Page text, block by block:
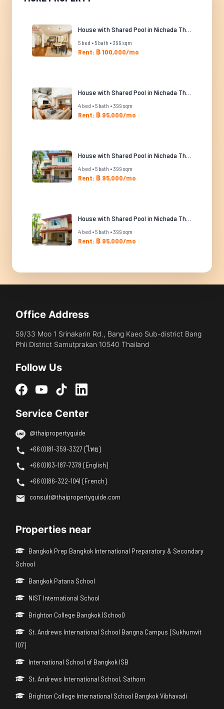
5 bed • 5 bath • 399 sqm
Rent: ฿ 100,000/mo
4 bed • 5 bath • 399 sqm
Rent: ฿ 95,000/mo
4 bed • 5 bath • 399 sqm
Rent: ฿ 95,000/mo
4 bed • 5 bath • 399 sqm
Rent: ฿ 95,000/mo
Office Address
59/33 Moo 1 Srinakarin Rd., Bang Kaeo Sub-district Bang
Phli District Samutprakan 10540 Thailand
Follow Us
Service Center
@thaipropertyguide
+66 (0)81-359-3327 [ไทย]
+66 (0)63-187-7378 [English]
+66 (0)86-322-1041 [French]
consult@thaipropertyguide.com
Properties near
Bangkok Prep Bangkok International Preparatory & Secondary
School
Bangkok Patana School
NIST International School
Brighton College Bangkok (School)
St. Andrews International School Bangna Campus [Sukhumvit
107]
International School of Bangkok ISB
St. Andrews International School, Sathorn
Brighton College International School Bangkok Vibhavadi